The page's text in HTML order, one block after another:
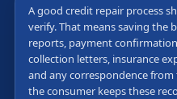
A good credit repair process
verify. That means saving the
reports, payment
collection letters, insurance
and any correspondence
the consumer keeps these